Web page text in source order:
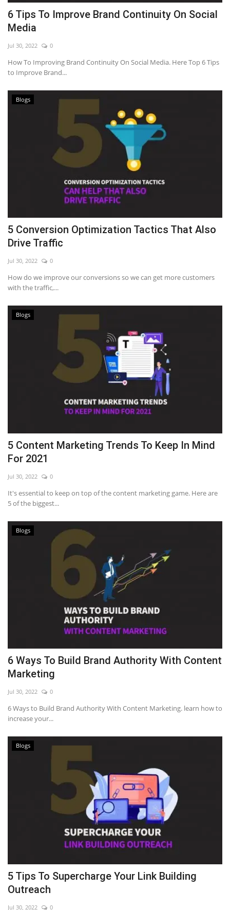
6 Tips To Improve Brand Continuity On Social
Media
Jul 30, 2022 0
How To Improving Brand Continuity On Social Media. Here Top 6 Tips
to Improve Brand...
Blogs
5 Conversion Optimization Tactics That Also
Drive Traffic
Jul 30, 2022 0
How do we improve our conversions so we can get more customers
with the traffic,...
Blogs
5 Content Marketing Trends To Keep In Mind
For 2021
Jul 30, 2022 0
It's essential to keep on top of the content marketing game. Here are
5 of the biggest...
Blogs
6 Ways To Build Brand Authority With Content
Marketing
Jul 30, 2022 0
6 Ways to Build Brand Authority With Content Marketing. learn how to
increase your...
Blogs
5 Tips To Supercharge Your Link Building
Outreach
Jul 30, 2022 0